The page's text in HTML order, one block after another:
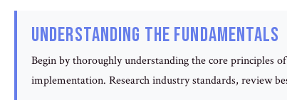
Understanding the Fundamentals
Begin by thoroughly understanding the core principles
implementation. Research industry standards, review